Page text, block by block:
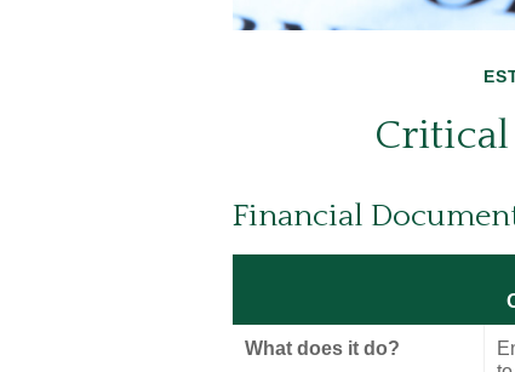
Critical
Financial
What does it do?